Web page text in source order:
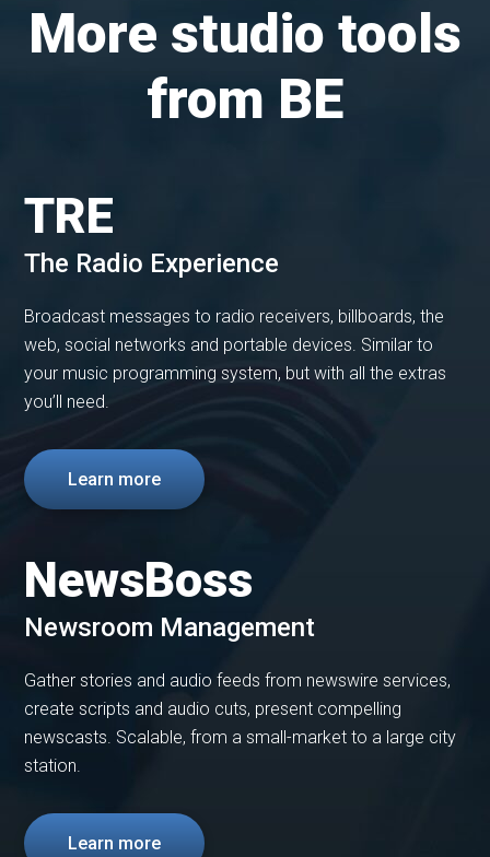
More studio tools
from BE
TRE
The Radio Experience
Broadcast messages to radio receivers, billboards, the
web, social networks and portable devices. Similar to
your music programming system, but with all the extras
you’ll need.
Learn more
NewsBoss
Newsroom Management
Gather stories and audio feeds from newswire services,
create scripts and audio cuts, present compelling
newscasts. Scalable, from a small-market to a large city
station.
Learn more